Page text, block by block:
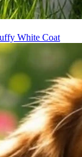
White Coat